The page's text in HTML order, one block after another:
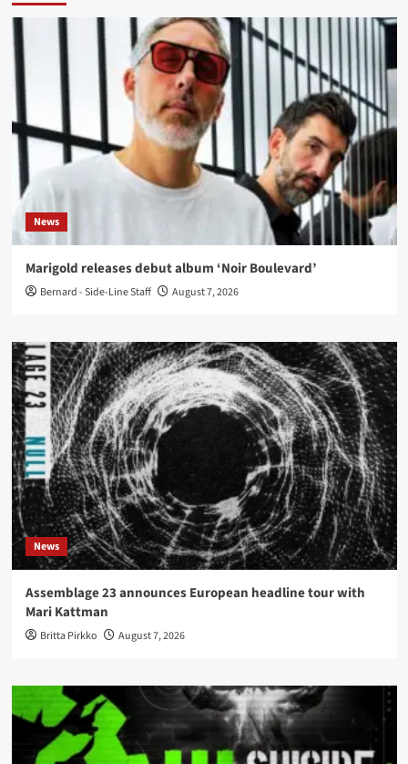
News
Marigold releases debut album ‘Noir Boulevard’
Bernard - Side-Line Staff August 7, 2026
News
Assemblage 23 announces European headline tour with
Mari Kattman
Britta Pirkko August 7, 2026